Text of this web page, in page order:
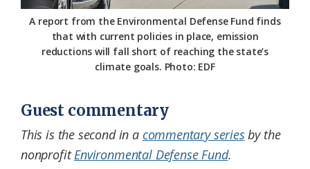
A report from the Environmental Defense Fund finds
that with current policies in place, emission
reductions will fall short of reaching the state’s
climate goals. Photo: EDF
Guest commentary
This is the second in a commentary seriesby the
nonprofitEnvironmental Defense Fund.